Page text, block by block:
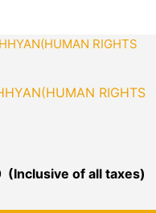
RIGHTS